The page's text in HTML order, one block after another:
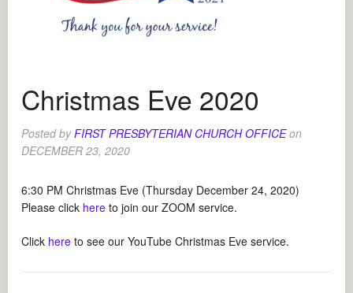
Christmas Eve 2020
Posted byFIRST PRESBYTERIAN CHURCH OFFICE on
DECEMBER 23, 2020
6:30 PM Christmas Eve (Thursday December 24, 2020)
Please click hereto join our ZOOM service.
Click hereto see our YouTube Christmas Eve service.